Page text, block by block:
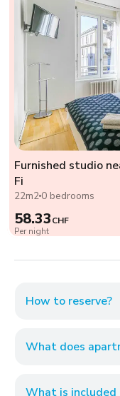
Furnished studio
Fi
22m2 0 bedrooms
58.33CHF
Per night
How to reserve?
What does
What is included